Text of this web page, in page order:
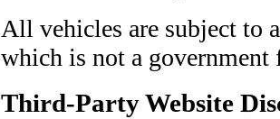
All vehicles are subject to
which is not a government
Third-Party Website